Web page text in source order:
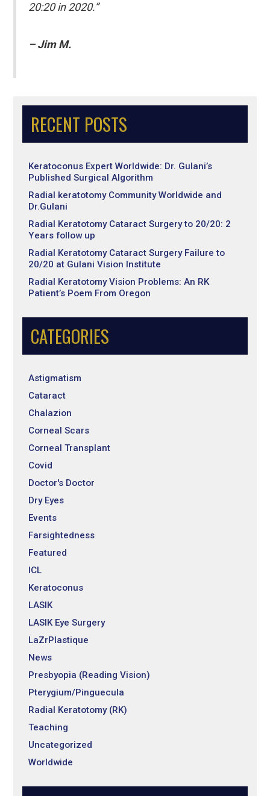
RECENT POSTS
Keratoconus Expert Worldwide: Dr. Gulani’s
Published Surgical Algorithm
Radial keratotomy Community Worldwide and
Dr.Gulani
Radial Keratotomy Cataract Surgery to 20/20: 2
Years follow up
Radial Keratotomy Cataract Surgery Failure to
20/20 at Gulani Vision Institute
Radial Keratotomy Vision Problems: An RK
Patient’s Poem From Oregon
CATEGORIES
Astigmatism
Cataract
Chalazion
Corneal Scars
Corneal Transplant
Covid
Doctor's Doctor
Dry Eyes
Events
Farsightedness
Featured
ICL
Keratoconus
LASIK
LASIK Eye Surgery
LaZrPlastique
News
Presbyopia (Reading Vision)
Pterygium/Pinguecula
Radial Keratotomy (RK)
Teaching
Uncategorized
Worldwide
20:20 in 2020.”
– Jim M.